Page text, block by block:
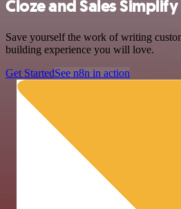
Cloze and Sales
Save yourself the work of writing
building experience you will love.
Get StartedSee n8n in action